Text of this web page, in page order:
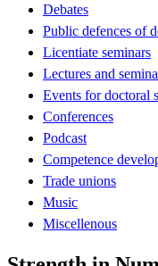
Debates
Public defences of
Licentiate seminars
Lectures and
Events for doctoral
Conferences
Podcast
Competence
Trade unions
Music
Miscellenous